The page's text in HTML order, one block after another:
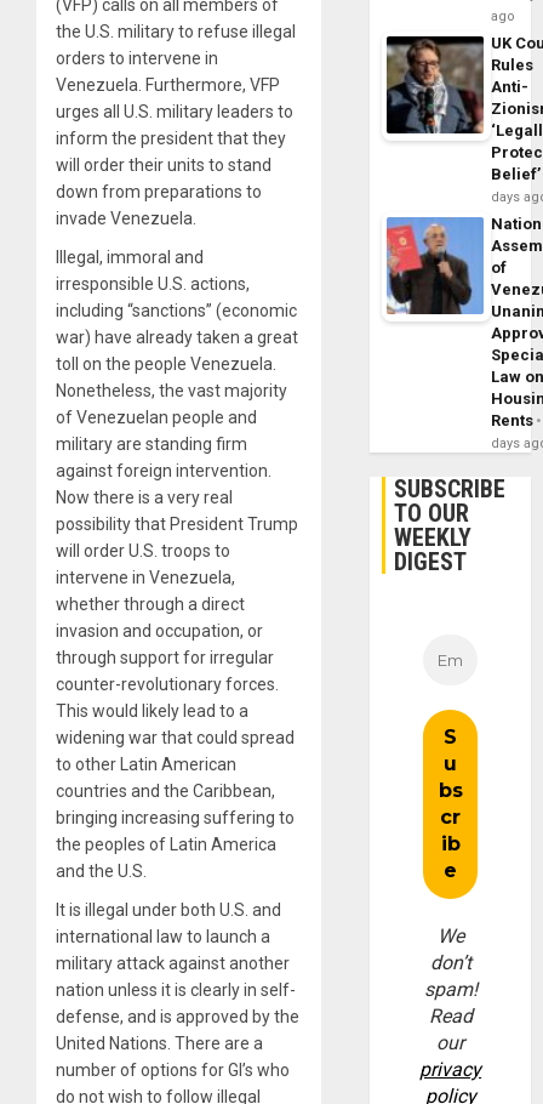
(VFP) calls on all members of
the U.S. military to refuse illegal
orders to intervene in
Venezuela. Furthermore, VFP
urges all U.S. military leaders to
inform the president that they
will order their units to stand
down from preparations to
invade Venezuela.
Illegal, immoral and
irresponsible U.S. actions,
including “sanctions” (economic
war) have already taken a great
toll on the people Venezuela.
Nonetheless, the vast majority
of Venezuelan people and
military are standing firm
against foreign intervention.
Now there is a very real
possibility that President Trump
will order U.S. troops to
intervene in Venezuela,
whether through a direct
invasion and occupation, or
through support for irregular
counter-revolutionary forces.
This would likely lead to a
widening war that could spread
to other Latin American
countries and the Caribbean,
bringing increasing suffering to
the peoples of Latin America
and the U.S.
It is illegal under both U.S. and
international law to launch a
military attack against another
nation unless it is clearly in self-
defense, and is approved by the
United Nations. There are a
number of options for GI’s who
do not wish to follow illegal
ago
UK
Rules
Anti-
Belief’
days
of
Law
Rents
days
SUBSCRIBE
TO OUR
WEEKLY
DIGEST
We
don’t
spam!
Read
our
privacy
policy